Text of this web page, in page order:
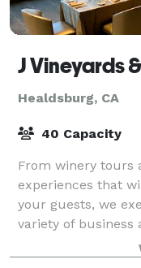
J Vineyards
Healdsburg, CA
40 Capacity
From winery tours
experiences that
your guests, we
variety of business
each group’s